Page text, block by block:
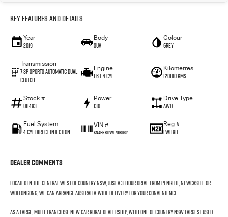
Key Features and Details
Year
2019
Body
SUV
Colour
Grey
Transmission
7 SP Sports Automatic Dual
Clutch
Engine
1.6 L 4 Cyl
Kilometres
120180 Kms
Stock #
U11493
Power
130
Drive Type
AWD
Fuel System
4 Cyl Direct Injection
VIN #
KNAER812WL7018632
Reg #
FWH91F
Dealer Comments
Located in the Central West of Country NSW, just a 3-hour drive from Penrith, Newcastle or
Wollongong, we can arrange Australia-wide delivery for your convenience.
As a large, multi-franchise New Car rural dealership, with one of country NSW largest Used